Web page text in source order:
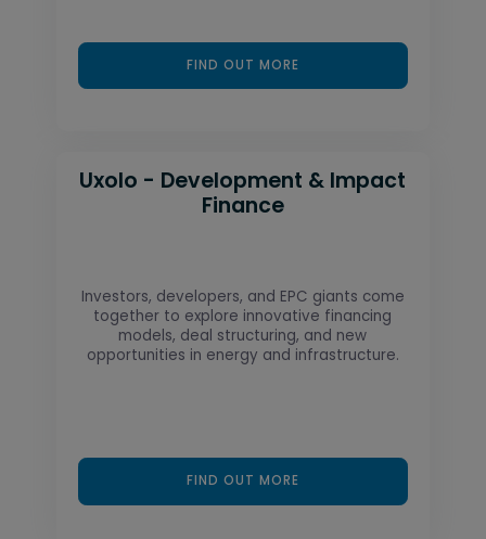
FIND OUT MORE
Uxolo - Development & Impact
Finance
Investors, developers, and EPC giants come
together to explore innovative financing
models, deal structuring, and new
opportunities in energy and infrastructure.
FIND OUT MORE